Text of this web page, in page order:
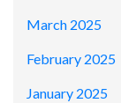
March 2025
February 2025
January 2025